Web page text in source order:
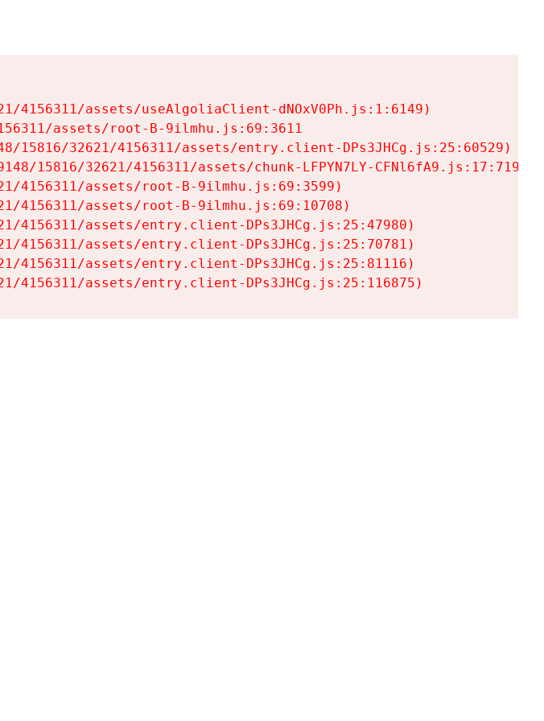
4156311/assets/useAlgoliaClient-dNOxV0Ph.js:1:6149)
assets/root-B-9ilmhu.js:69:3611
15816/32621/4156311/assets/entry.client-DPs3JHCg.js:25:60529)
15816/32621/4156311/assets/chunk-LFPYN7LY-CFNl6fA9.js:17:7197)
4156311/assets/root-B-9ilmhu.js:69:3599)
4156311/assets/root-B-9ilmhu.js:69:10708)
4156311/assets/entry.client-DPs3JHCg.js:25:47980)
4156311/assets/entry.client-DPs3JHCg.js:25:70781)
4156311/assets/entry.client-DPs3JHCg.js:25:81116)
4156311/assets/entry.client-DPs3JHCg.js:25:116875)